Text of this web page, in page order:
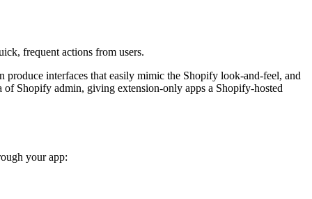
frequent actions from users.
produce interfaces that easily mimic the Shopify look-and-feel, and
of Shopify admin, giving extension-only apps a Shopify-hosted
your app: